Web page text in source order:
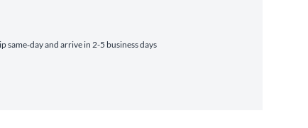
and arrive in 2-5 business days